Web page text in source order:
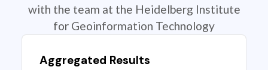
with the team at the Heidelberg Institute
for Geoinformation Technology
Aggregated Results